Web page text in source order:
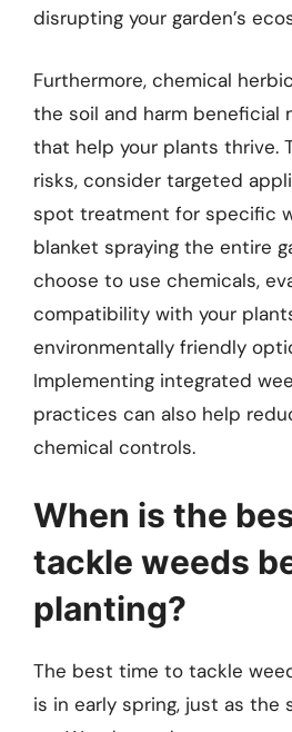
disrupting your garden’s
Furthermore, chemical
the soil and harm beneficial
that help your plants thrive.
risks, consider targeted
spot treatment for specific
blanket spraying the entire
choose to use chemicals,
compatibility with your
environmentally friendly
Implementing integrated
practices can also help
chemical controls.
When is the
tackle weeds
planting?
The best time to tackle
is in early spring, just as the